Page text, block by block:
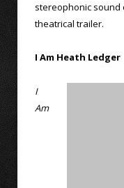
stereophonic sound
theatrical trailer.
I Am Heath Ledger
I
Am